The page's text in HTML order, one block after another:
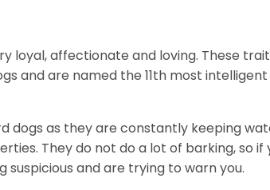
loyal, affectionate and loving. These
and are named the 11th most
dogs as they are constantly keeping
They do not do a lot of barking, so if
and are trying to warn you.